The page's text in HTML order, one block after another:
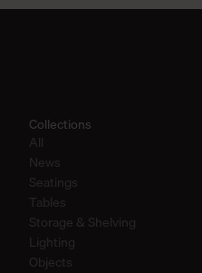
Collections
All
News
Seatings
Tables
Storage & Shelving
Lighting
Objects